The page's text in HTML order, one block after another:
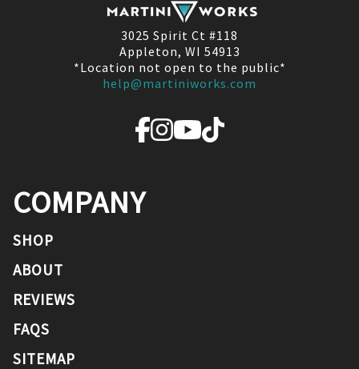
3025 Spirit Ct #118
Appleton, WI 54913
*Location not open to the public*
help@martiniworks.com
COMPANY
SHOP
ABOUT
REVIEWS
FAQS
SITEMAP